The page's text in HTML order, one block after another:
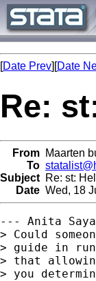
[Date Prev][Date
Re:
From Maarten
To
Subject Re: st:
Date Wed, 18
--- Anita
> Could
> guide in
> that
> you